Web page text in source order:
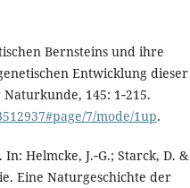
Bernsteins und ihre
Entwicklung dieser
145: 1‑215.
7/mode/1up.
Helmcke, J.‑G.; Starck, D. &
Eine Naturgeschichte der